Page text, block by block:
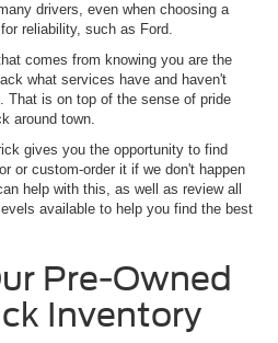
drivers, even when choosing a
reliability, such as Ford.
comes from knowing you are the
what services have and haven't
That is on top of the sense of pride
around town.
gives you the opportunity to find
or custom-order it if we don't happen
help with this, as well as review all
available to help you find the best
Pre-Owned
Inventory